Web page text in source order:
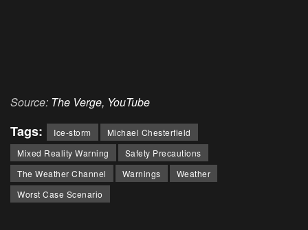
Source: The Verge, YouTube
Tags: Ice-storm
Michael Chesterfield
Mixed Reality Warning
Safety Precautions
The Weather Channel
Warnings
Weather
Worst Case Scenario